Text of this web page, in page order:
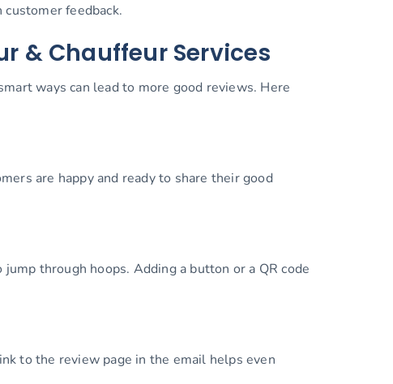
feedback.
& Chauffeur Services
ways can lead to more good reviews. Here
are happy and ready to share their good
through hoops. Adding a button or a QR code
to the review page in the email helps even